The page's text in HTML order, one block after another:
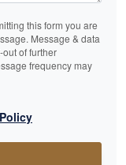
this form you are
Message & data
out of further
frequency may